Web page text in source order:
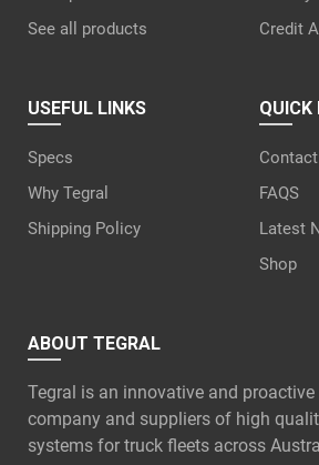
See all products
Credit
USEFUL LINKS
Specs
Why Tegral
Shipping Policy
QUICK
FAQS
Latest
Shop
ABOUT TEGRAL
Tegral is an innovative and
company and suppliers of high
systems for truck fleets across